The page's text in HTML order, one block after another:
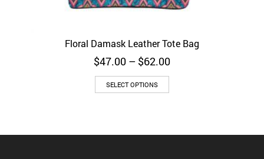
Floral Damask Leather Tote Bag
$47.00 – $62.00Price
SELECT OPTIONS